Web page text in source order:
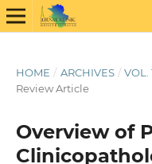
HOME / ARCHIVES / VOL.
Review Article
Overview of